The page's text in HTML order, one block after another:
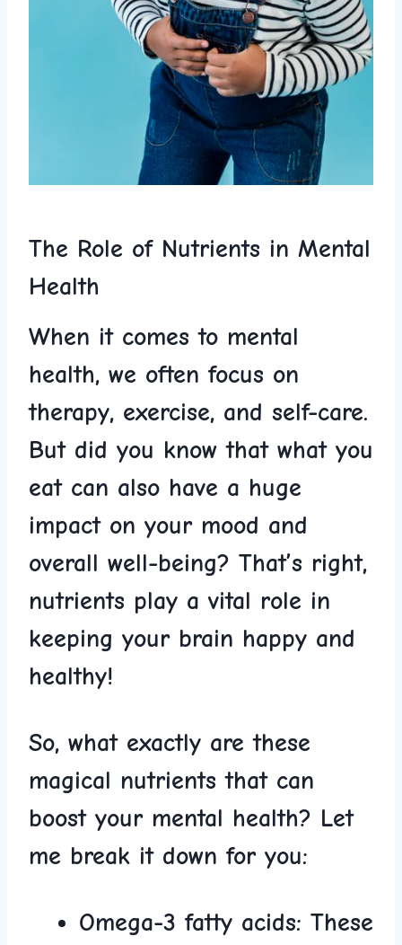
The Role of Nutrients in Mental
Health
When it comes to mental
health, we often focus on
therapy, exercise, and self-care.
But did you know that⁢ what you
eat can also have ⁣a huge​
impact ​on your​ mood and
overall well-being? ⁣That’s right,
nutrients play a vital role in
keeping⁣ your brain happy⁤ and
healthy!
So, what⁣ exactly are these
magical nutrients that can⁤
boost your mental health? Let
me break it⁤ down for you:
Omega-3 fatty acids: These